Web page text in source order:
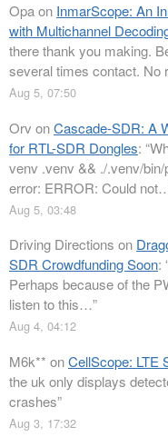
Opaon InmarScope: An
with Multichannel
there thank you making.
several times contact.
Aug 5, 07:50
Orv onCascade-SDR: A
for RTL-SDR Dongles: “
venv .venv && ./.venv/
error: ERROR: Could
Aug 5, 03:48
Driving Directions on
SDR Crowdfunding Soon:
Perhaps because of the
listen to this…”
Aug 4, 04:12
M6k** onCellScope: LTE
the uk only displays
crashes”
Aug 3, 17:32